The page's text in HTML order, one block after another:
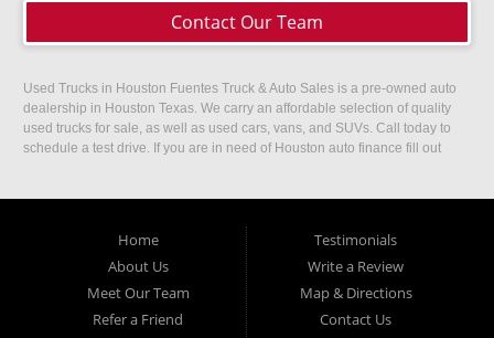
Contact Our Team
Used Trucks in Houston Fuentes Truck & Auto Sales is a pre-owned auto
dealership in Houston Texas. We carry an affordable selection of quality
used trucks for sale, as well as used cars, vans, and SUVs. Call today to
schedule a test drive. If you are in need of Houston auto finance fill out
Home
About Us
Meet Our Team
Refer a Friend
Testimonials
Write a Review
Map & Directions
Contact Us